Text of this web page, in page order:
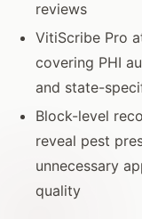
reviews
VitiScribe Pro
covering PHI
and state-
Block-level
reveal pest
unnecessary
quality